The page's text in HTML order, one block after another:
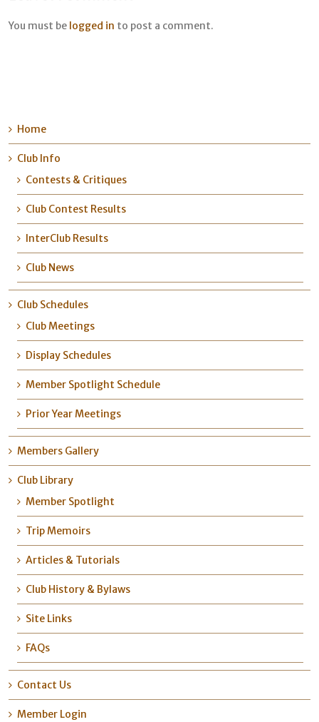
You must be logged in to post a comment.
Home
Club Info
Contests & Critiques
Club Contest Results
InterClub Results
Club News
Club Schedules
Club Meetings
Display Schedules
Member Spotlight Schedule
Prior Year Meetings
Members Gallery
Club Library
Member Spotlight
Trip Memoirs
Articles & Tutorials
Club History & Bylaws
Site Links
FAQs
Contact Us
Member Login